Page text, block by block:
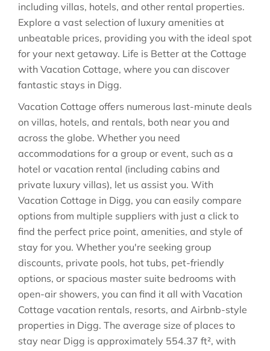
including villas, hotels, and other rental properties.
Explore a vast selection of luxury amenities at
unbeatable prices, providing you with the ideal spot
for your next getaway. Life is Better at the Cottage
with Vacation Cottage, where you can discover
fantastic stays in Digg.
Vacation Cottage offers numerous last-minute deals
on villas, hotels, and rentals, both near you and
across the globe. Whether you need
accommodations for a group or event, such as a
hotel or vacation rental (including cabins and
private luxury villas), let us assist you. With
Vacation Cottage in Digg, you can easily compare
options from multiple suppliers with just a click to
find the perfect price point, amenities, and style of
stay for you. Whether you're seeking group
discounts, private pools, hot tubs, pet-friendly
options, or spacious master suite bedrooms with
open-air showers, you can find it all with Vacation
Cottage vacation rentals, resorts, and Airbnb-style
properties in Digg. The average size of places to
stay near Digg is approximately 554.37 ft², with